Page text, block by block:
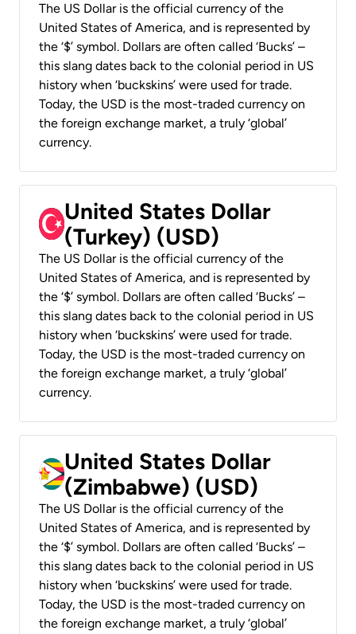
The US Dollar is the official currency of the
United States of America, and is represented by
the ‘$’ symbol. Dollars are often called ‘Bucks’ –
this slang dates back to the colonial period in US
history when ‘buckskins’ were used for trade.
Today, the USD is the most-traded currency on
the foreign exchange market, a truly ‘global’
currency.
United States Dollar
(Turkey) (USD)
The US Dollar is the official currency of the
United States of America, and is represented by
the ‘$’ symbol. Dollars are often called ‘Bucks’ –
this slang dates back to the colonial period in US
history when ‘buckskins’ were used for trade.
Today, the USD is the most-traded currency on
the foreign exchange market, a truly ‘global’
currency.
United States Dollar
(Zimbabwe) (USD)
The US Dollar is the official currency of the
United States of America, and is represented by
the ‘$’ symbol. Dollars are often called ‘Bucks’ –
this slang dates back to the colonial period in US
history when ‘buckskins’ were used for trade.
Today, the USD is the most-traded currency on
the foreign exchange market, a truly ‘global’